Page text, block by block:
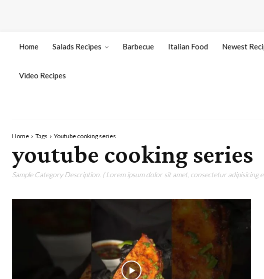
Home Salads Recipes Barbecue Italian Food Newest
Video Recipes
Home Tags Youtube cooking series
youtube cooking series
Sample Category Description. ( Lorem ipsum dolor sit amet, consectetur